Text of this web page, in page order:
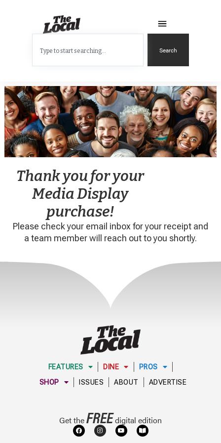
Search
Thank you for your
Media Display
purchase!
Please check your email inbox for your receipt and
a team member will reach out to you shortly.
FEATURES DINE
PROS
SHOP
ISSUES ABOUT ADVERTISE
Get theFREEdigital edition